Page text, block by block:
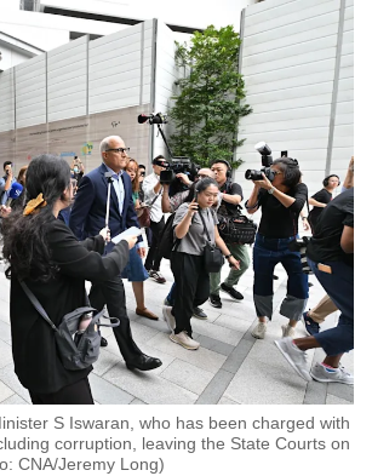
S Iswaran, who has been charged with
corruption, leaving the State Courts on
CNA/Jeremy Long)